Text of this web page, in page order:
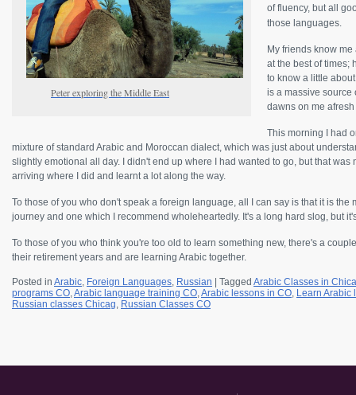
Peter exploring the Middle East
of fluency, but all
those languages.
My friends know
at the best of times;
to know a little
is a massive
dawns on me
This morning I had
mixture of standard Arabic and Moroccan dialect, which was just about
slightly emotional all day. I didn't end up where I had wanted to go, but that
arriving where I did and learnt a lot along the way.
To those of you who don't speak a foreign language, all I can say is that it is
journey and one which I recommend wholeheartedly. It's a long hard slog, but
To those of you who think you're too old to learn something new, there's a
their retirement years and are learning Arabic together.
Posted in Arabic, Foreign Languages, Russian Tagged Arabic Classes in
programs CO,Arabic language training CO,Arabic lessons in CO, Learn Arabic
Russian classes Chicag, Russian Classes CO